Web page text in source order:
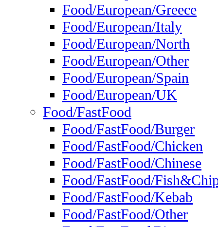
Food/European/Greece
Food/European/Italy
Food/European/North
Food/European/Other
Food/European/Spain
Food/European/UK
Food/FastFood
Food/FastFood/Burger
Food/FastFood/Chicken
Food/FastFood/Chinese
Food/FastFood/
Food/FastFood/Kebab
Food/FastFood/Other